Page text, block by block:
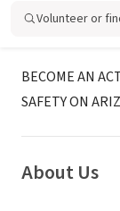
Volunteer or
Mission
BECOME AN
SAFETY ON
About Us